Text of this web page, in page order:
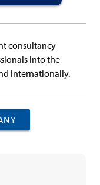
consultancy
into the
internationally.